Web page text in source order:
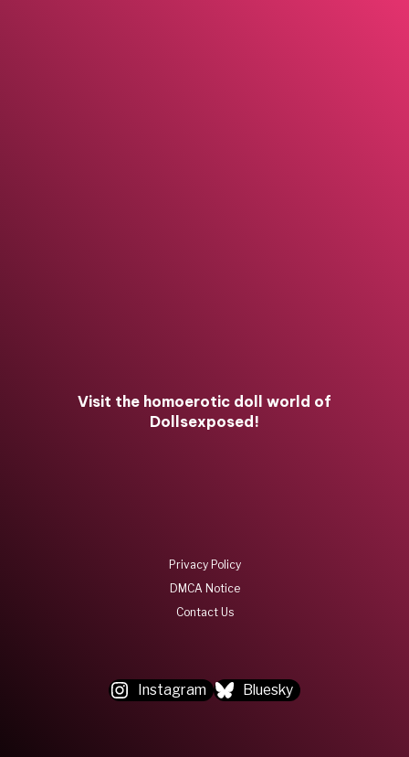
Visit the homoerotic doll world of
Dollsexposed!
Privacy Policy
DMCA Notice
Contact Us
Instagram Bluesky